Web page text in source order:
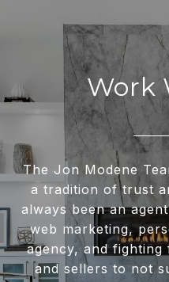
Work
The Jon Modene
a tradition of trust
always been an
web marketing,
agency, and
and sellers to not